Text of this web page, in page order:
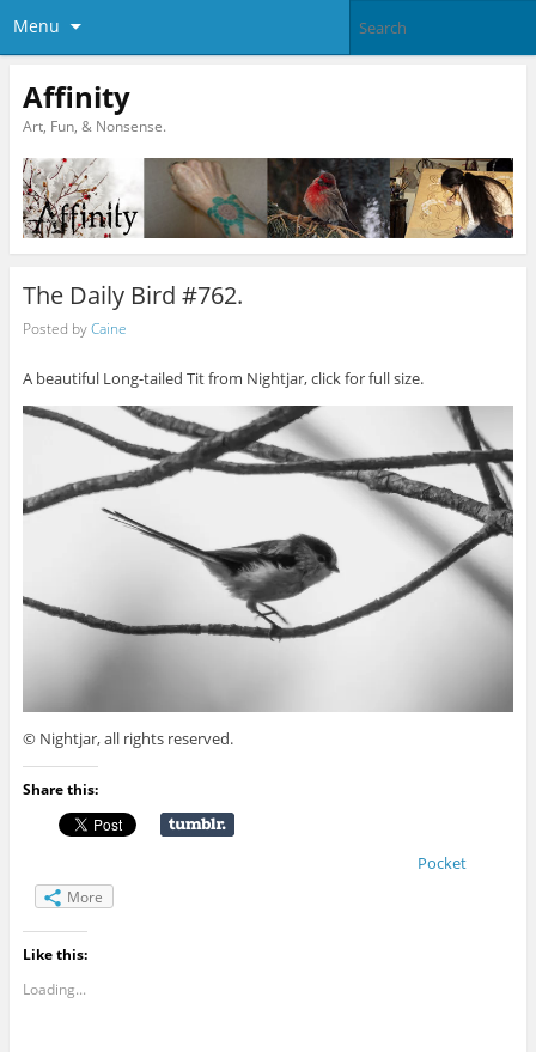
Menu
Affinity
Art, Fun, & Nonsense.
The Daily Bird #762.
Posted byCaine
A beautiful Long-tailed Tit from Nightjar, click for full size.
© Nightjar, all rights reserved.
Share this:
Pocket
More
Like this:
Loading...